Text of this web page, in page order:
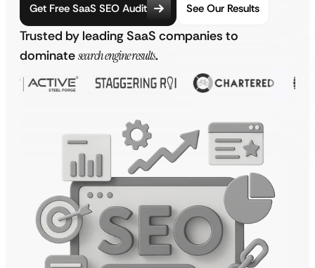
Get Free SaaS SEO Audit See Our Results
Trusted by leading SaaS companies to
dominatesearch engine results.